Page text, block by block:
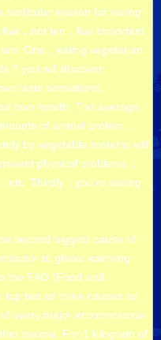
particular reason for eating
，not ten，five important
One，eating vegetarian
? you will discover
taste sensations.
own health. The average
of animal protein，
by vegetable proteins will
physical problems，
etc. Thirdly，you’re saving
second biggest cause of
to global warming
the FAO (Food and
top two or three causes as
every major environmental
people. For 1 kilogram of